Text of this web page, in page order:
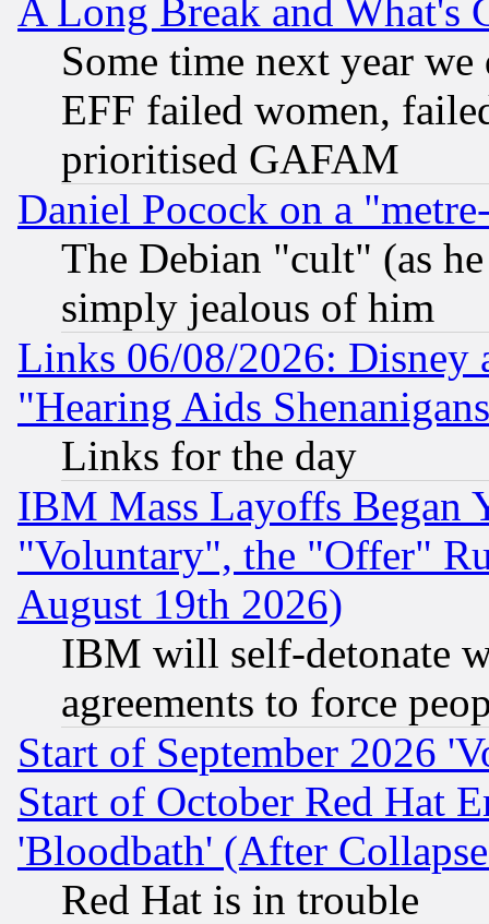
A Long Break and What's
Some time next year
EFF failed women,
prioritised GAFAM
Daniel Pocock on a
The Debian "cult" (as
simply jealous of him
Links 06/08/2026: Disney
"Hearing Aids
Links for the day
IBM Mass Layoffs Began
"Voluntary", the "Offer"
August 19th 2026)
IBM will self-detonate
agreements to force
Start of September 2026
Start of October Red Hat
'Bloodbath' (After
Red Hat is in trouble